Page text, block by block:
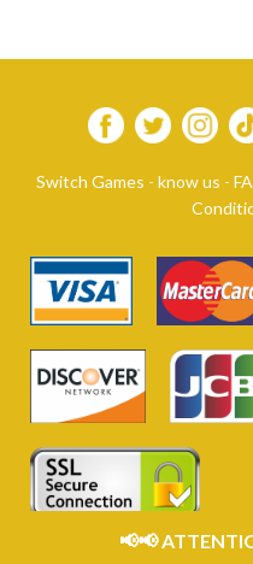
📢📢
Switch Games - know us -